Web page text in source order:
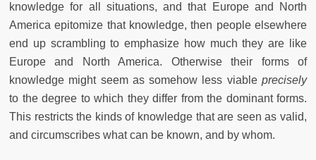
knowledge for all situations, and that Europe and North
America epitomize that knowledge, then people elsewhere
end up scrambling to emphasize how much they are like
Europe and North America. Otherwise their forms of
knowledge might seem as somehow less viable precisely
to the degree to which they differ from the dominant forms.
This restricts the kinds of knowledge that are seen as valid,
and circumscribes what can be known, and by whom.